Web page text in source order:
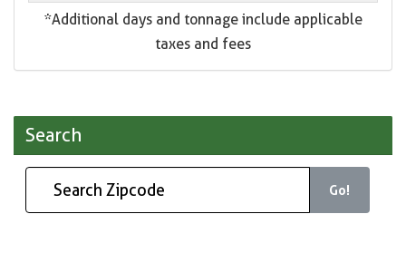
*Additional days and tonnage include applicable
taxes and fees
Search
Go!